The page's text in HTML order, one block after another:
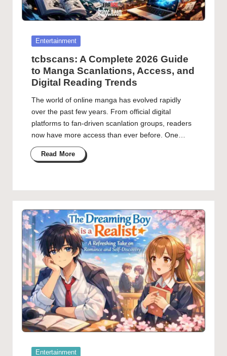
Posted
Entertainment
tcbscans: A Complete 2026 Guide
to Manga Scanlations, Access, and
Digital Reading Trends
The world of online manga has evolved rapidly
over the past few years. From official digital
platforms to fan-driven scanlation groups, readers
now have more access than ever before. One…
Read More
Posted
Entertainment